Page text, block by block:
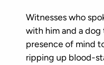
Witnesses who
with him and a dog
presence of mind
ripping up blood-